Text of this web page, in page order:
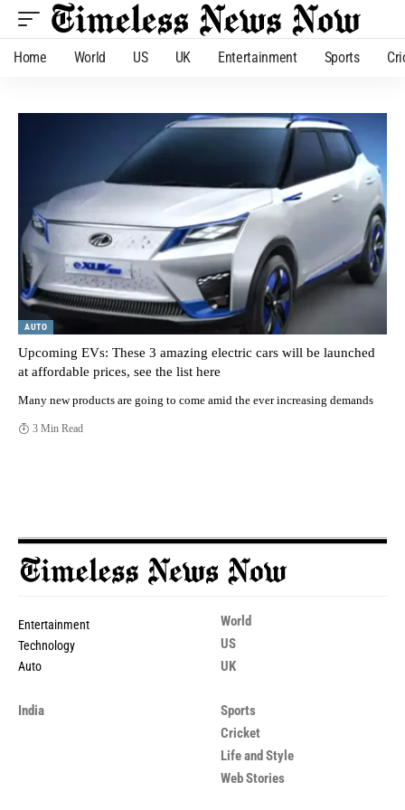
Home World US UK Entertainment Sports
AUTO
Upcoming EVs: These 3 amazing electric cars will be launched
at affordable prices, see the list here
Many new products are going to come amid the ever increasing demands
3 Min Read
Entertainment
Technology
Auto
World
US
UK
India
Sports
Cricket
Life and Style
Web Stories